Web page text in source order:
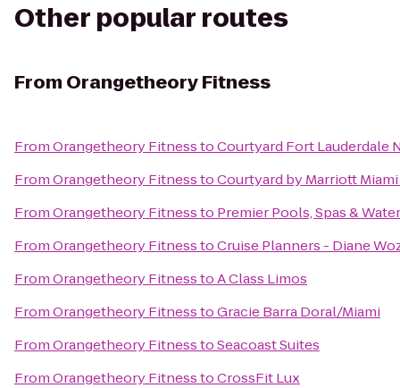
Other popular routes
From Orangetheory Fitness
FromOrangetheory FitnesstoCourtyard Fort Lauderdale
FromOrangetheory FitnesstoCourtyard by Marriott
FromOrangetheory Fitnessto Premier Pools, Spas &
FromOrangetheory FitnesstoCruise Planners - Diane
FromOrangetheory FitnesstoA Class Limos
FromOrangetheory FitnesstoGracie Barra Doral/Miami
FromOrangetheory FitnesstoSeacoast Suites
FromOrangetheory FitnesstoCrossFit Lux